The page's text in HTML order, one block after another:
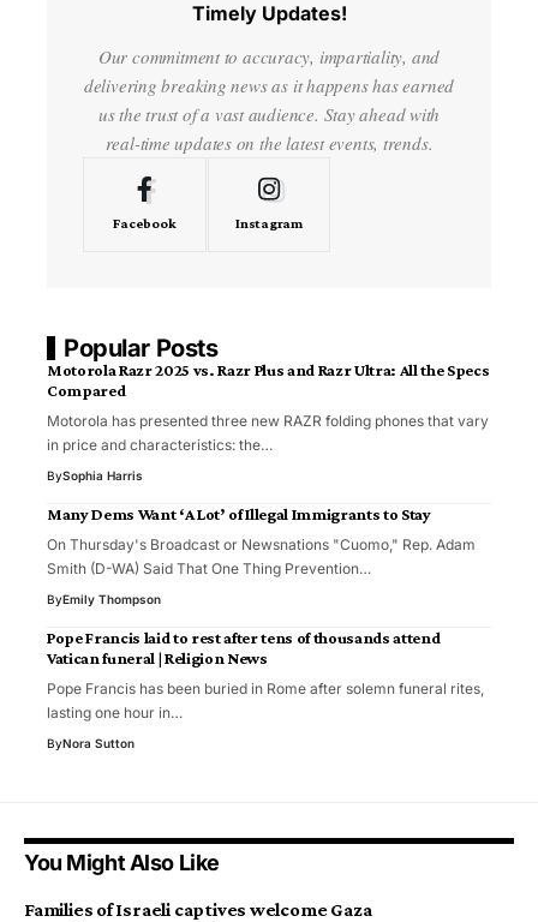
Timely Updates!
Our commitment to accuracy, impartiality, and
delivering breaking news as it happens has earned
us the trust of a vast audience. Stay ahead with
real-time updates on the latest events, trends.
Facebook Instagram
Popular Posts
Motorola Razr 2025 vs. Razr Plus and Razr Ultra: All the Specs
Compared
Motorola has presented three new RAZR folding phones that vary
in price and characteristics: the…
BySophia Harris
Many Dems Want ‘A Lot’ of Illegal Immigrants to Stay
On Thursday's Broadcast or Newsnations "Cuomo," Rep. Adam
Smith (D-WA) Said That One Thing Prevention…
ByEmily Thompson
Pope Francis laid to rest after tens of thousands attend
Vatican funeral | Religion News
Pope Francis has been buried in Rome after solemn funeral rites,
lasting one hour in…
ByNora Sutton
You Might Also Like
Families of Israeli captives welcome Gaza